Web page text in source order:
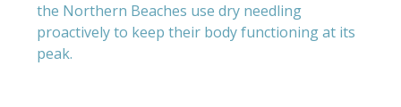
the Northern Beaches use dry needling
proactively to keep their body functioning at its
peak.